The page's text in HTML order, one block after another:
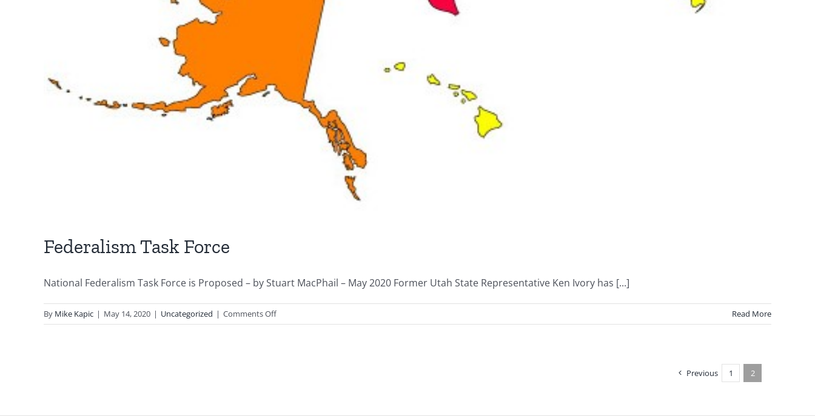
Federalism Task Force
National Federalism Task Force is Proposed – by Stuart MacPhail – May 2020 Former Utah State Representative Ken Ivory has [...]
By Mike Kapic | May 14, 2020 | Uncategorized | Comments Offon
Federalism
Read More
Previous 1 2